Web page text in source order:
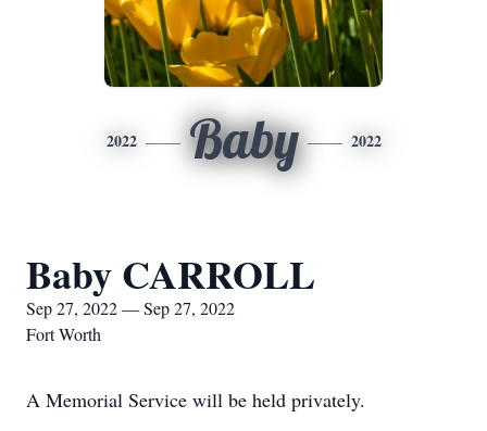
2022 Baby 2022
Baby CARROLL
Sep 27, 2022 — Sep 27, 2022
Fort Worth
A Memorial Service will be held privately.